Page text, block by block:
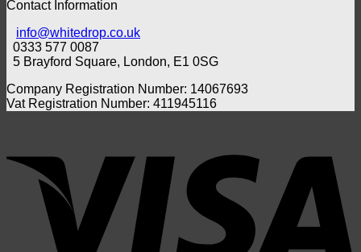
in
UK?
Contact Information
info@whitedrop.co.uk
0333 577 0087
5 Brayford Square, London, E1 0SG
Company Registration Number: 14067693
Vat Registration Number: 411945116